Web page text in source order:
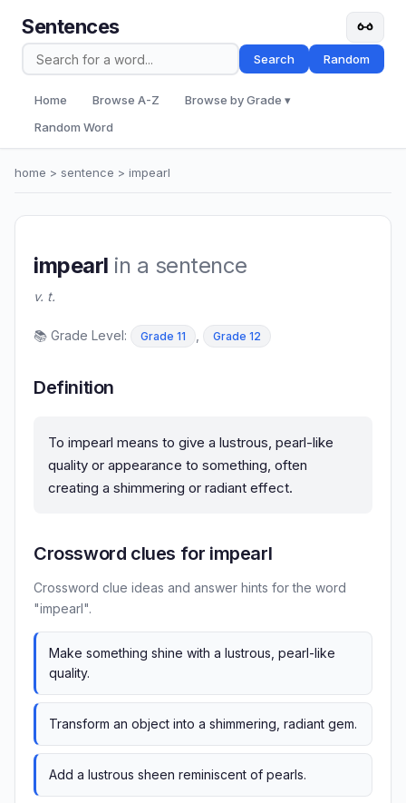
Sentences
Search Random
Home Browse A-Z
Browse by Grade ▾
Random Word
home > sentence > impearl
impearl in a sentence
v. t.
📚 Grade Level: Grade 11 Grade 12
Definition
To impearl means to give a lustrous, pearl-like
quality or appearance to something, often
creating a shimmering or radiant effect.
Crossword clues for impearl
Crossword clue ideas and answer hints for the word
"impearl".
Make something shine with a lustrous, pearl-like
quality.
Transform an object into a shimmering, radiant gem.
Add a lustrous sheen reminiscent of pearls.